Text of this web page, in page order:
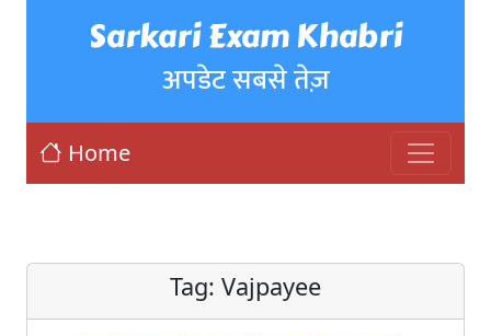
Sarkari Exam Khabri
अपडेट सबसे तेज़
Home
Tag: Vajpayee